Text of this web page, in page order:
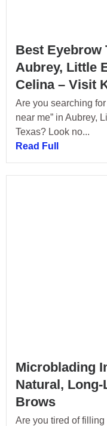
Best Eyebrow
Aubrey, Little
Celina – Visit
Are you searching
near me” in Aubrey,
Texas? Look no...
Read Full
Microblading
Natural,
Brows
Are you tired of